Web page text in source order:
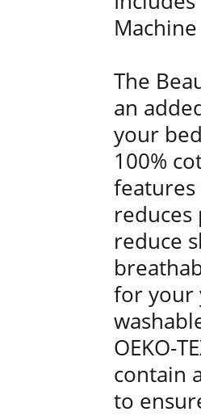
The
an
your
100%
reduces
reduce
for your
OEKO-
contain
to